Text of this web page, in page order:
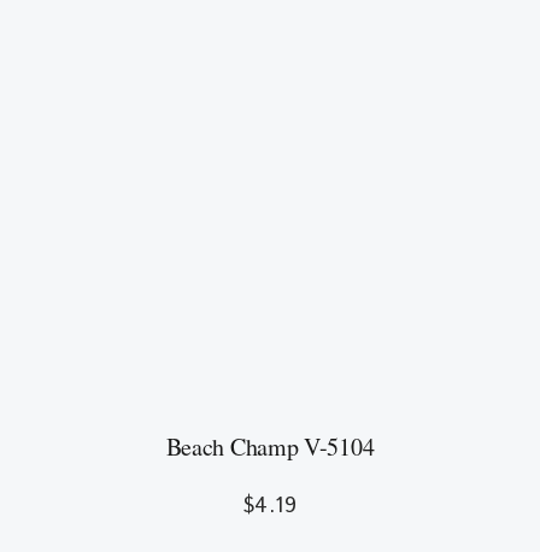
Beach Champ V-5104
$4.19